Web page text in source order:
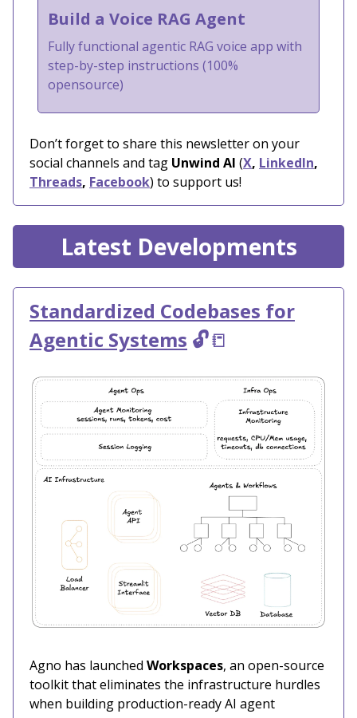
Build a Voice RAG Agent
Fully functional agentic RAG voice app with
step-by-step instructions (100%
opensource)
Don’t forget to share this newsletter on your
social channels and tag Unwind AI (X, LinkedIn,
Threads, Facebook) to support us!
Latest Developments
Standardized Codebases for
Agentic Systems 🔓📒
Agno has launched Workspaces, an open-source
toolkit that eliminates the infrastructure hurdles
when building production-ready AI agent